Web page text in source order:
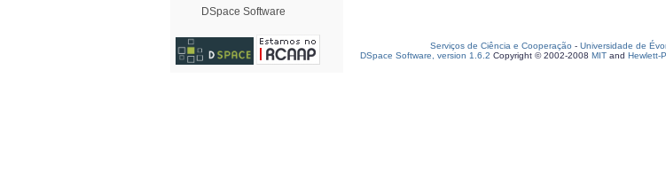
DSpace Software
Serviços de Ciência e Cooperação - Universidade de
DSpace Software, version 1.6.2 Copyright © 2002-2008 MIT and Hewlett-